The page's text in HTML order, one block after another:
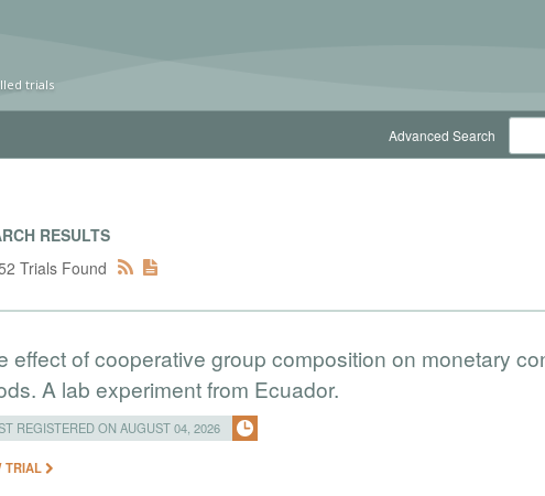
trials
Advanced Search
RESULTS
Trials Found
effect of cooperative group composition on monetary
A lab experiment from Ecuador.
REGISTERED ON AUGUST 04, 2026
TRIAL